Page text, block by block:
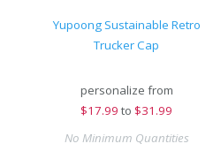
Yupoong Sustainable Retro
Trucker Cap
personalize from
$17.99 to $31.99
No Minimum Quantities